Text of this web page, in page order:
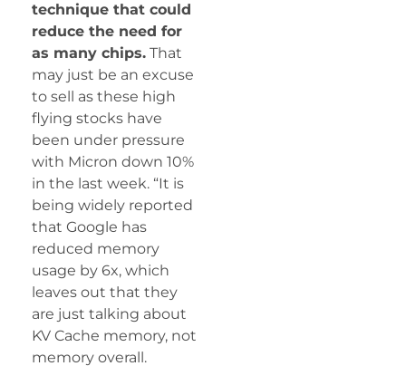
technique that could
reduce the need for
as many chips. That
may just be an excuse
to sell as these high
flying stocks have
been under pressure
with Micron down 10%
in the last week. “It is
being widely reported
that Google has
reduced memory
usage by 6x, which
leaves out that they
are just talking about
KV Cache memory, not
memory overall.